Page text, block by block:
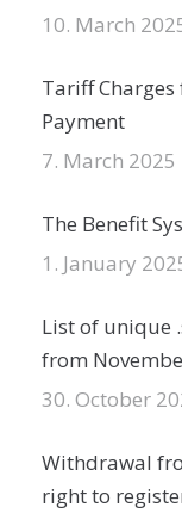
10. March
Tariff
Payment
7. March 2025
The Benefit
1. January
List of unique
from
30. October
Withdrawal
right to